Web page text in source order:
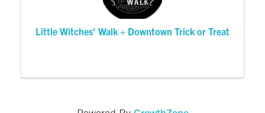
Little Witches' Walk + Downtown Trick or Treat